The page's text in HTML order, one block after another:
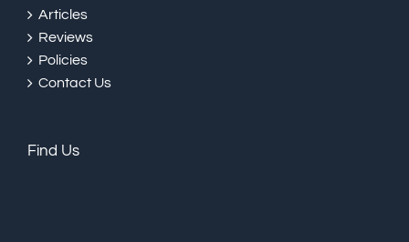
Articles
Reviews
Policies
Contact Us
Find Us